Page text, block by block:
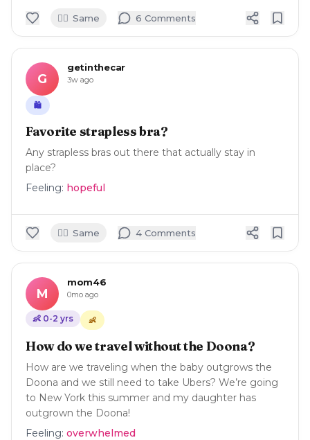
🙋‍♀️ Same 6 Comments
G
getinthecar
3w ago
🛍️
Favorite strapless bra?
Any strapless bras out there that actually stay in
place?
Feeling: hopeful
🙋‍♀️ Same 4 Comments
M
mom46
0mo ago
👶 0-2 yrs 👶
How do we travel without the Doona?
How are we traveling when the baby outgrows the
Doona and we still need to take Ubers? We’re going
to New York this summer and my daughter has
outgrown the Doona!
Feeling: overwhelmed